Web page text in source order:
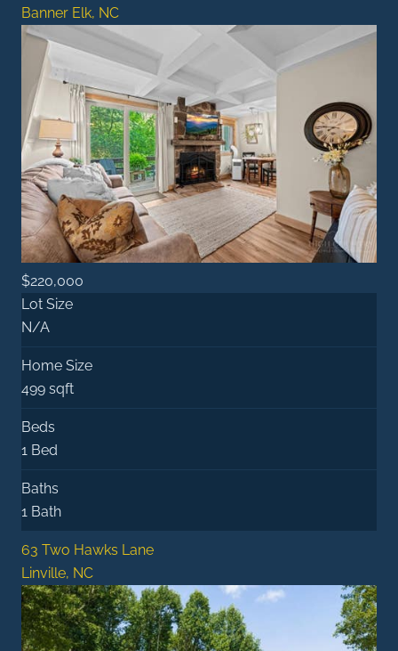
Banner Elk, NC
$220,000
Lot Size
N/A
Home Size
499 sqft
Beds
1 Bed
Baths
1 Bath
63 Two Hawks Lane
Linville, NC